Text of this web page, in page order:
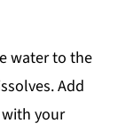
water to the
Add
your